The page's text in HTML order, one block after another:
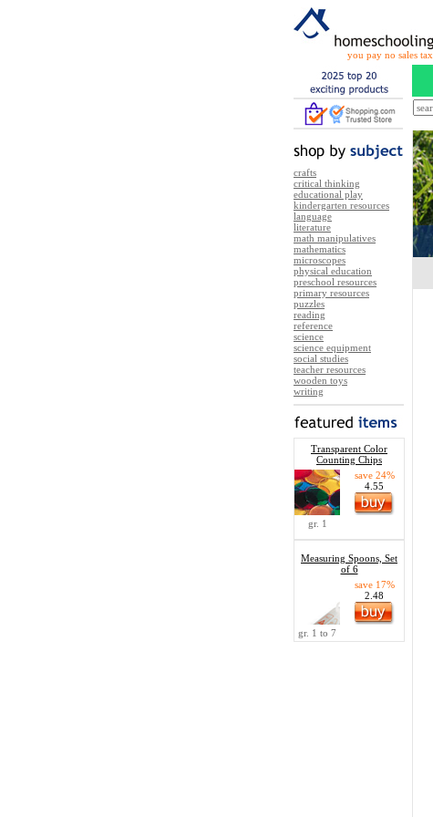
you pay no sales tax
crafts
critical thinking
educational play
kindergarten resources
language
literature
math manipulatives
mathematics
microscopes
physical education
preschool resources
primary resources
puzzles
reading
reference
science
science equipment
social studies
teacher resources
wooden toys
writing
Transparent Color
Counting Chips
save 24%
4.55
gr. 1
Measuring Spoons, Set
of 6
save 17%
2.48
gr. 1 to 7